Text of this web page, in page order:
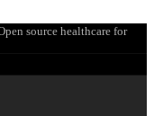
source healthcare for